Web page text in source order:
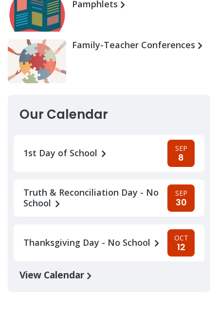
Pamphlets
Family-Teacher Conferences
Our Calendar
1st Day of School SEP
8
Truth & Reconciliation Day - No
School
SEP
30
Thanksgiving Day - No School OCT
12
View Calendar